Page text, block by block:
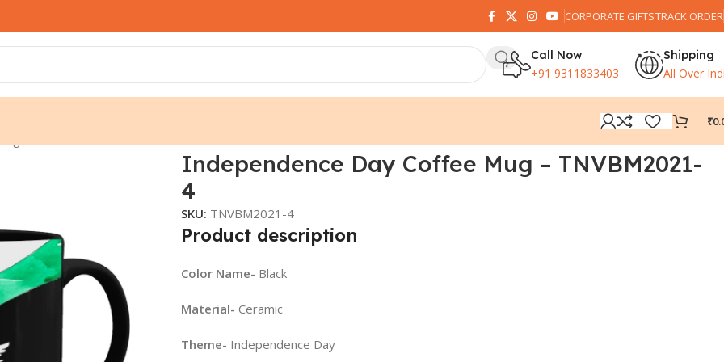
CORPORATE GIFTSTRACK ORDER
Call Now
+91 9311833403
Shipping
All Over
₹
Independence Day Coffee Mug – TNVBM2021-
4
SKU: TNVBM2021-4
Product description
Color Name- Black
Material- Ceramic
Theme- Independence Day